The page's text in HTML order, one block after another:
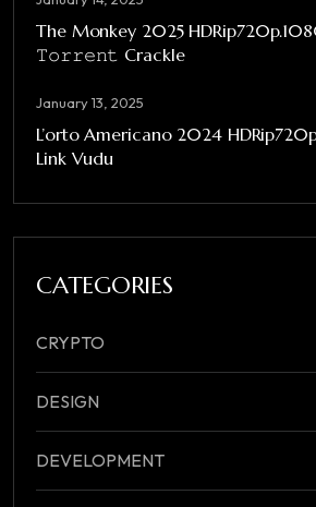
The Monkey 2025
𝚃𝚘𝚛𝚛𝚎𝚗𝚝 Crackle
January 13, 2025
L’orto Americano 2024
Link Vudu
CATEGORIES
CRYPTO
DESIGN
DEVELOPMENT